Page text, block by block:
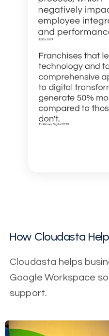
How Cloudasta
Cloudasta helps
Google Workspace
support.